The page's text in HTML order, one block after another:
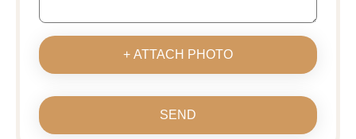
+ ATTACH PHOTO
SEND